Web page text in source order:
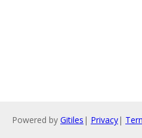
Powered by Gitiles | Privacy|